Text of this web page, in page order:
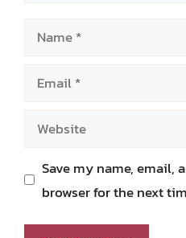
Name
Email
Website
Save my name, email,
browser for the next